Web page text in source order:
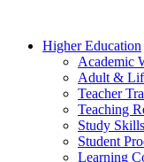
Higher Education
Academic
Adult &
Teacher
Teaching
Study
Student
Learning